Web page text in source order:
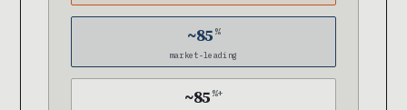
~85 %
market-leading
~85 %+